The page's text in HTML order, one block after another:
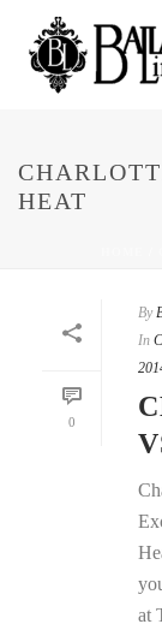
HEAT
0
By
In
at